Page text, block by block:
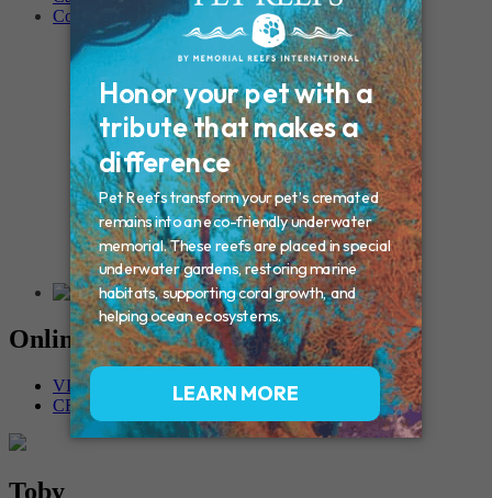
Contact
Connecticut – Oxford
CONNECTICUT – Manchester
MAINE – Turner
Massachusetts – Foxborough
Massachussets – Middleborough
Massachussets – Northboro
New Hampshire – Newmarket
NEW YORK – Middle Island
New York – Eagle Bridge
New York – Buffalo
NEW JERSEY – Clifton
Rhode Island – Cranston
Vermont – Northfield
Online Memorials
VIEW OTHER MEMORIALS
CREATE YOUR MEMORIAL
Toby